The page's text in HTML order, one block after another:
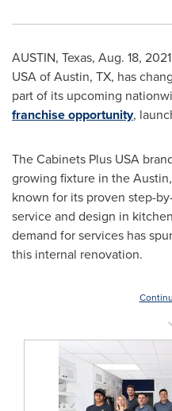
AUSTIN, Texas, Aug. 18, 2021
USAofAustin, TX, has
part of its upcoming
franchise opportunity,
The Cabinets Plus USA
growing fixture in the
known for its proven step-
service and design in
demand for services has
this internal renovation.